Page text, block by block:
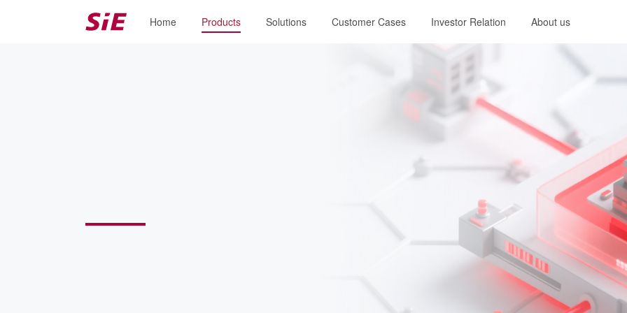
Home Products Solutions Customer Cases Investor Relation About us